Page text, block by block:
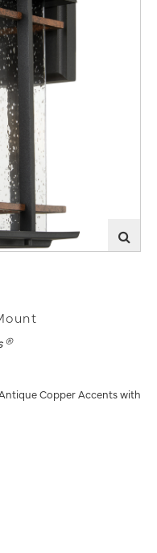
Copper Accents with